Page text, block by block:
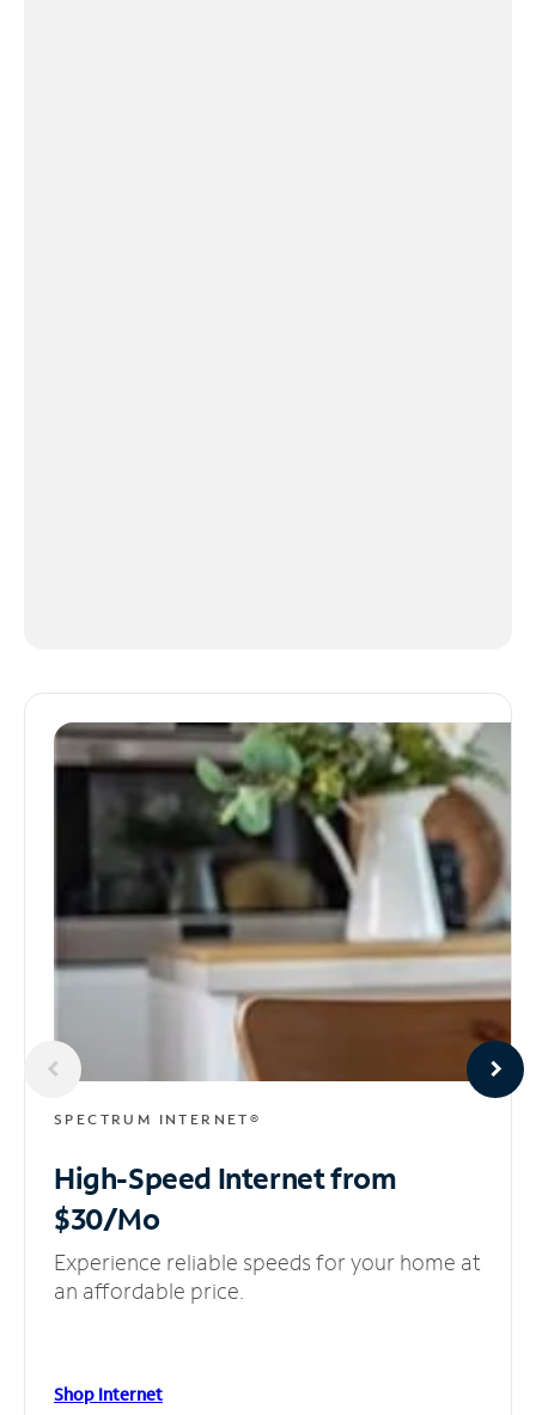
SPECTRUM INTERNET®
High-Speed Internetfrom
$30/Mo
Experience reliable speeds for your home at
an affordable price.
Shop Internet